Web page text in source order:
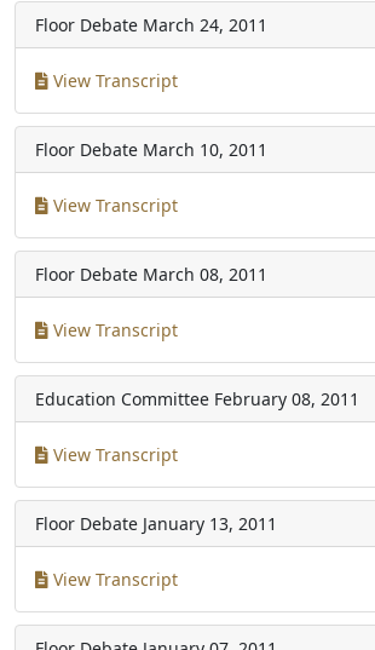
Floor Debate March 24, 2011
View Transcript
Floor Debate March 10, 2011
View Transcript
Floor Debate March 08, 2011
View Transcript
Education Committee February 08, 2011
View Transcript
Floor Debate January 13, 2011
View Transcript